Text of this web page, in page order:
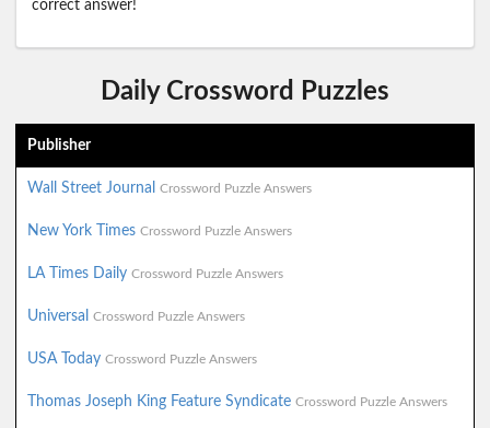
correct answer!
Daily Crossword Puzzles
Publisher
Wall Street Journal Crossword Puzzle Answers
New York Times Crossword Puzzle Answers
LA Times Daily Crossword Puzzle Answers
Universal Crossword Puzzle Answers
USA Today Crossword Puzzle Answers
Thomas Joseph King Feature Syndicate Crossword Puzzle Answers